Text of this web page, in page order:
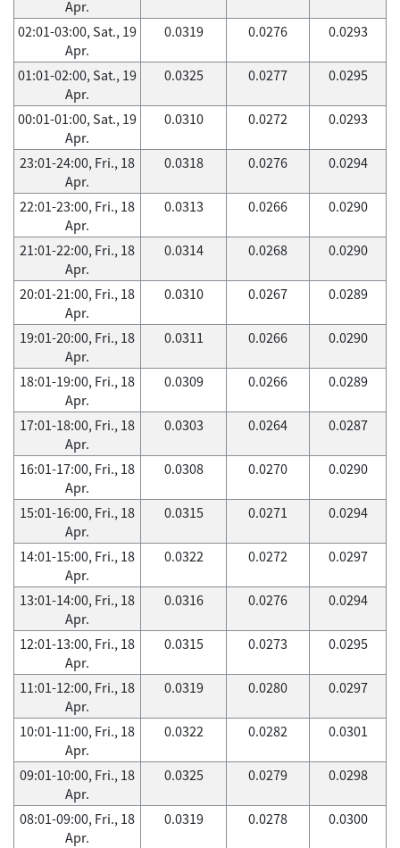
Apr.
02:01-03:00, Sat., 19
Apr.
0.0319 0.0276 0.0293
01:01-02:00, Sat., 19
Apr.
0.0325 0.0277 0.0295
00:01-01:00, Sat., 19
Apr.
0.0310 0.0272 0.0293
23:01-24:00, Fri., 18
Apr.
0.0318 0.0276 0.0294
22:01-23:00, Fri., 18
Apr.
0.0313 0.0266 0.0290
21:01-22:00, Fri., 18
Apr.
0.0314 0.0268 0.0290
20:01-21:00, Fri., 18
Apr.
0.0310 0.0267 0.0289
19:01-20:00, Fri., 18
Apr.
0.0311 0.0266 0.0290
18:01-19:00, Fri., 18
Apr.
0.0309 0.0266 0.0289
17:01-18:00, Fri., 18
Apr.
0.0303 0.0264 0.0287
16:01-17:00, Fri., 18
Apr.
0.0308 0.0270 0.0290
15:01-16:00, Fri., 18
Apr.
0.0315 0.0271 0.0294
14:01-15:00, Fri., 18
Apr.
0.0322 0.0272 0.0297
13:01-14:00, Fri., 18
Apr.
0.0316 0.0276 0.0294
12:01-13:00, Fri., 18
Apr.
0.0315 0.0273 0.0295
11:01-12:00, Fri., 18
Apr.
0.0319 0.0280 0.0297
10:01-11:00, Fri., 18
Apr.
0.0322 0.0282 0.0301
09:01-10:00, Fri., 18
Apr.
0.0325 0.0279 0.0298
08:01-09:00, Fri., 18
Apr.
0.0319 0.0278 0.0300